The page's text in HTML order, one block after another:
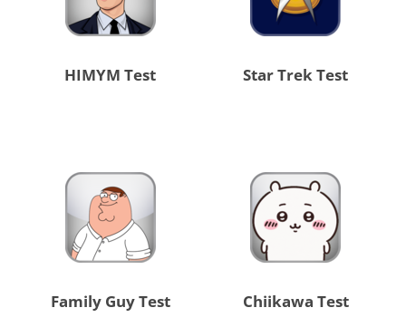
HIMYM Test Star Trek Test
Family Guy Test Chiikawa Test